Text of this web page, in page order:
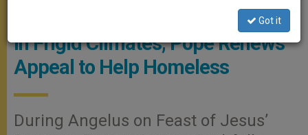
CTV - OSSERVATORIO ROMANO
In Frigid Climates, Pope Renews
Appeal to Help Homeless
During Angelus on Feast of Jesus’
Got it